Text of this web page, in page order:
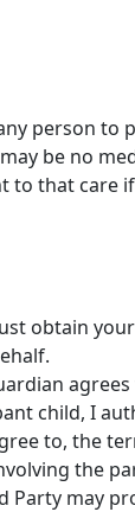
person to
be no
to that care
obtain
child, I
to, the
the
Party may